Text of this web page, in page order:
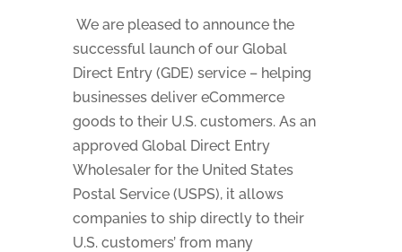
We are pleased to announce the
successful launch of our Global
Direct Entry (GDE) service – helping
businesses deliver eCommerce
goods to their U.S. customers. As an
approved Global Direct Entry
Wholesaler for the United States
Postal Service (USPS), it allows
companies to ship directly to their
U.S. customers’ from many